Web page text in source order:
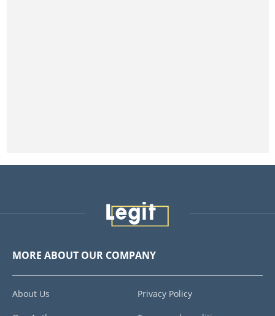
MORE ABOUT OUR COMPANY
About Us Privacy Policy